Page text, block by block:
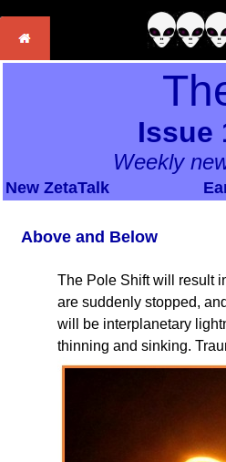
Issue
Weekly
New ZetaTalk
Above and Below
The Pole Shift will result
are suddenly stopped,
will be interplanetary
thinning and sinking.